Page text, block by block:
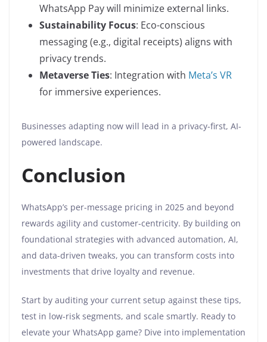
WhatsApp Pay will minimize external links.
Sustainability Focus: Eco-conscious
messaging (e.g., digital receipts) aligns with
privacy trends.
Metaverse Ties: Integration with Meta’s VR
for immersive experiences.
Businesses adapting now will lead in a privacy-first, AI-
powered landscape.
Conclusion
WhatsApp’s per-message pricing in 2025 and beyond
rewards agility and customer-centricity. By building on
foundational strategies with advanced automation, AI,
and data-driven tweaks, you can transform costs into
investments that drive loyalty and revenue.
Start by auditing your current setup against these tips,
test in low-risk segments, and scale smartly. Ready to
elevate your WhatsApp game? Dive into implementation